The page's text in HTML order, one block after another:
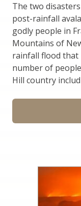
The two
post-rainfall
godly people in
Mountains of
rainfall flood that
number of
Hill country